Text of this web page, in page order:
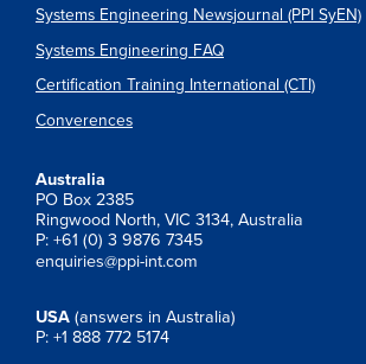
Systems Engineering Newsjournal (PPI SyEN)
Systems Engineering FAQ
Certification Training International (CTI)
Converences
Australia
PO Box 2385
Ringwood North, VIC 3134, Australia
P: +61 (0) 3 9876 7345
enquiries@ppi-int.com
USA (answers in Australia)
P: +1 888 772 5174